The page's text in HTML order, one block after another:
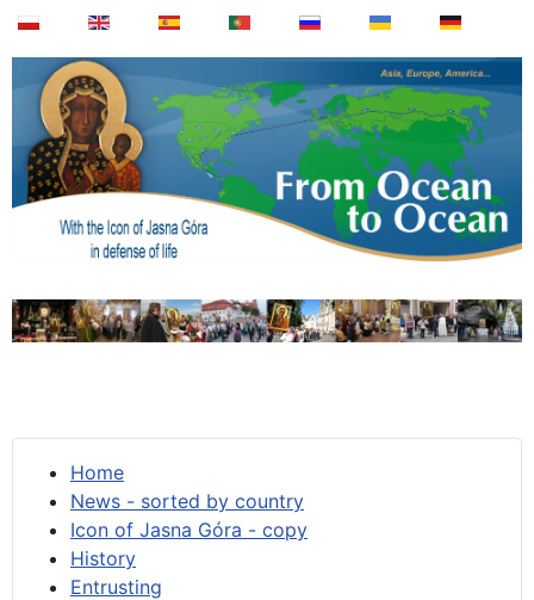
Home
News - sorted by country
Icon of Jasna Góra - copy
History
Entrusting